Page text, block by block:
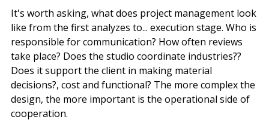
It's worth asking, what does project management look
like from the first analyzes to... execution stage. Who is
responsible for communication? How often reviews
take place? Does the studio coordinate industries??
Does it support the client in making material
decisions?, cost and functional? The more complex the
design, the more important is the operational side of
cooperation.